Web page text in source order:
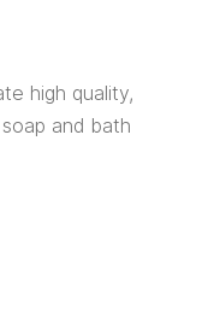
high quality,
and bath